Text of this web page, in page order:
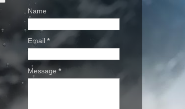
Name
Email *
Message *